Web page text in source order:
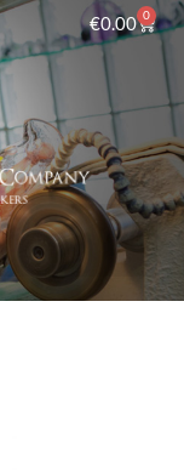
€0.00 0